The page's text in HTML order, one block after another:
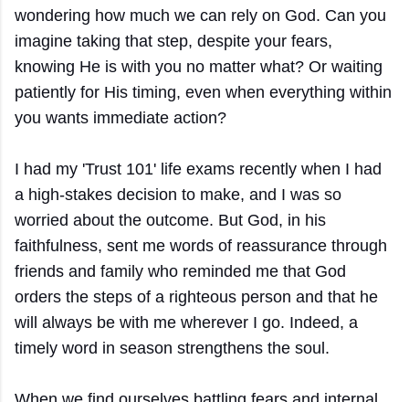
wondering how much we can rely on God. Can you
imagine taking that step, despite your fears,
knowing He is with you no matter what? Or waiting
patiently for His timing, even when everything within
you wants immediate action?
I had my 'Trust 101' life exams recently when I had
a high-stakes decision to make, and I was so
worried about the outcome. But God, in his
faithfulness, sent me words of reassurance through
friends and family who reminded me that God
orders the steps of a righteous person and that he
will always be with me wherever I go. Indeed, a
timely word in season strengthens the soul.